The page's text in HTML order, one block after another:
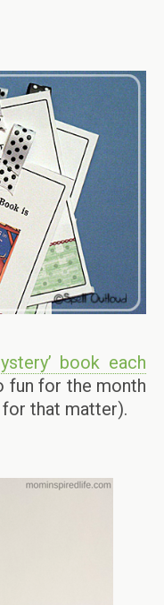
book each
fun for the month
that matter).